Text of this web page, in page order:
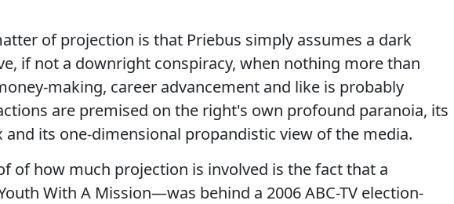
of projection is that Priebus simply assumes a dark
if not a downright conspiracy, when nothing more than
making, career advancement and like is probably
are premised on the right's own profound paranoia, its
its one-dimensional propandistic view of the media.
of how much projection is involved is the fact that a
With A Mission—was behind a 2006 ABC-TV election-